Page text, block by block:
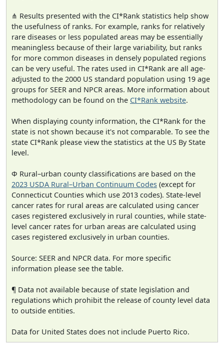
⋔ Results presented with the CI*Rank statistics help show
the usefulness of ranks. For example, ranks for relatively
rare diseases or less populated areas may be essentially
meaningless because of their large variability, but ranks
for more common diseases in densely populated regions
can be very useful. The rates used in CI*Rank are all age-
adjusted to the 2000 US standard population using 19 age
groups for SEER and NPCR areas. More information about
methodology can be found on the CI*Rank website.
When displaying county information, the CI*Rank for the
state is not shown because it's not comparable. To see the
state CI*Rank please view the statistics at the US By State
level.
Φ Rural–urban county classifications are based on the
2023 USDA Rural–Urban Continuum Codes (except for
Connecticut Counties which use 2013 codes). State-level
cancer rates for rural areas are calculated using cancer
cases registered exclusively in rural counties, while state-
level cancer rates for urban areas are calculated using
cases registered exclusively in urban counties.
Source: SEER and NPCR data. For more specific
information please see the table.
¶ Data not available because of state legislation and
regulations which prohibit the release of county level data
to outside entities.
Data for United States does not include Puerto Rico.